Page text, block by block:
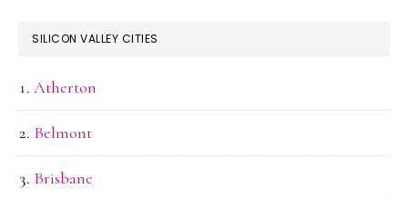
SILICON VALLEY CITIES
Atherton
Belmont
Brisbane